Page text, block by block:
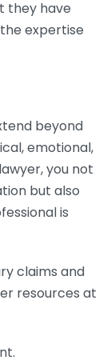
they have
expertise
beyond
emotional,
you not
but also
is
claims and
resources at